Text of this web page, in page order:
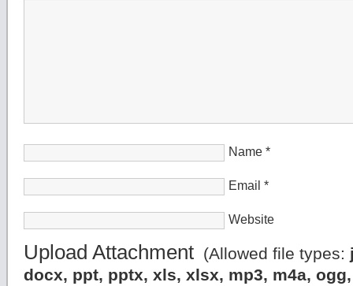
Name *
Email *
Website
Upload Attachment (Allowed file types:
docx, ppt, pptx, xls, xlsx, mp3, m4a,